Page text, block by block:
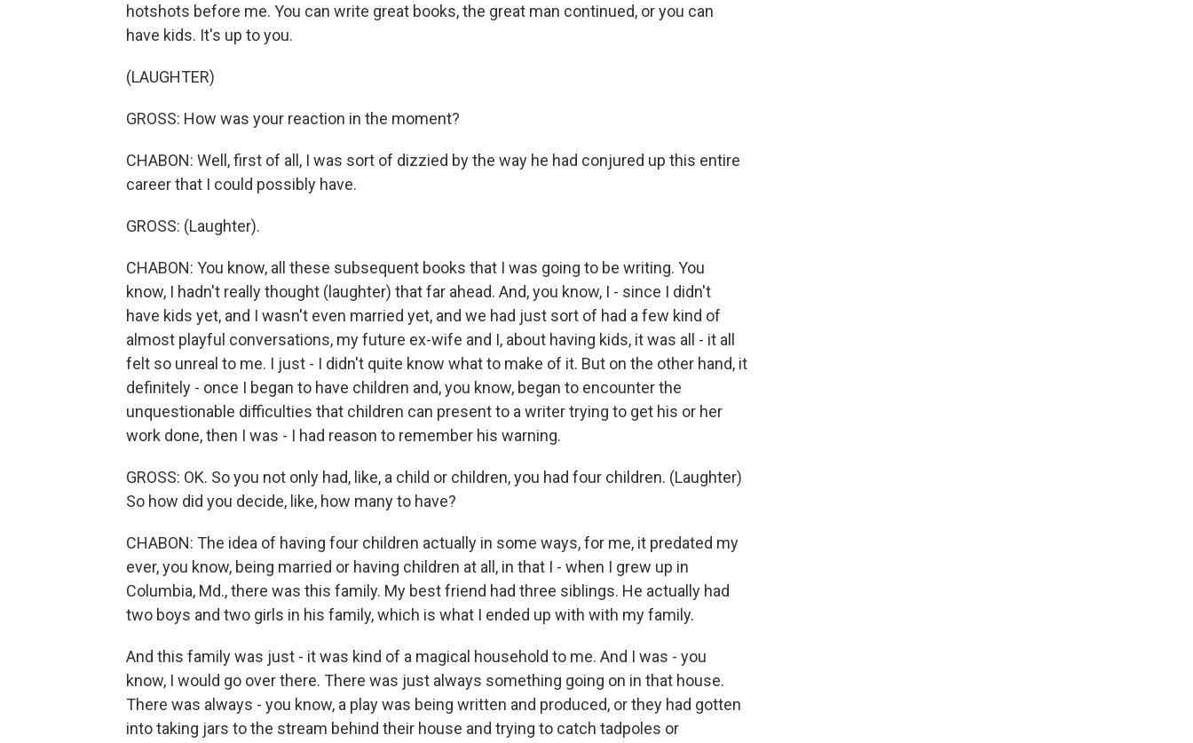
hotshots before me. You can write great books, the great man continued, or you can
have kids. It's up to you.
(LAUGHTER)
GROSS: How was your reaction in the moment?
CHABON: Well, first of all, I was sort of dizzied by the way he had conjured up this entire
career that I could possibly have.
GROSS: (Laughter).
CHABON: You know, all these subsequent books that I was going to be writing. You
know, I hadn't really thought (laughter) that far ahead. And, you know, I - since I didn't
have kids yet, and I wasn't even married yet, and we had just sort of had a few kind of
almost playful conversations, my future ex-wife and I, about having kids, it was all - it all
felt so unreal to me. I just - I didn't quite know what to make of it. But on the other hand, it
definitely - once I began to have children and, you know, began to encounter the
unquestionable difficulties that children can present to a writer trying to get his or her
work done, then I was - I had reason to remember his warning.
GROSS: OK. So you not only had, like, a child or children, you had four children. (Laughter)
So how did you decide, like, how many to have?
CHABON: The idea of having four children actually in some ways, for me, it predated my
ever, you know, being married or having children at all, in that I - when I grew up in
Columbia, Md., there was this family. My best friend had three siblings. He actually had
two boys and two girls in his family, which is what I ended up with with my family.
And this family was just - it was kind of a magical household to me. And I was - you
know, I would go over there. There was just always something going on in that house.
There was always - you know, a play was being written and produced, or they had gotten
into taking jars to the stream behind their house and trying to catch tadpoles or